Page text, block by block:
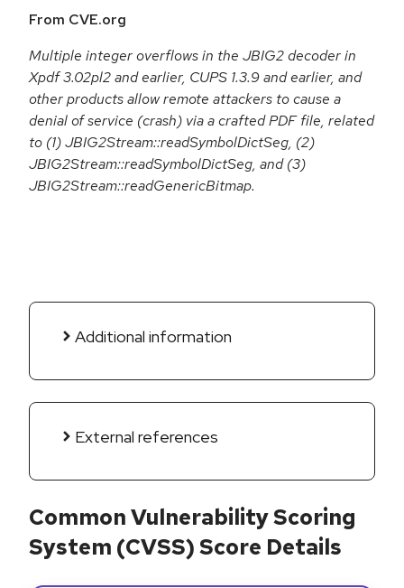
From CVE.org
Multiple integer overflows in the JBIG2 decoder in
Xpdf 3.02pl2 and earlier, CUPS 1.3.9 and earlier, and
other products allow remote attackers to cause a
denial of service (crash) via a crafted PDF file, related
to (1) JBIG2Stream::readSymbolDictSeg, (2)
JBIG2Stream::readSymbolDictSeg, and (3)
JBIG2Stream::readGenericBitmap.
Additional information
External references
Common Vulnerability Scoring
System (CVSS) Score Details